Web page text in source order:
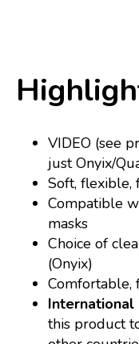
VIDEO (see
just Onyix/
Soft, flexible,
Compatible
masks
Choice of
(Onyix)
Comfortable,
International
this product